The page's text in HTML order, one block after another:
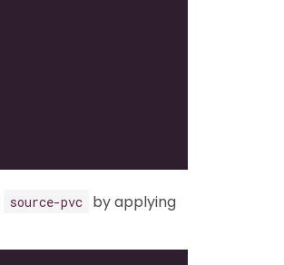
source-pvc
by applying